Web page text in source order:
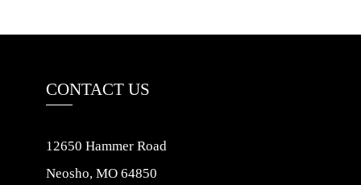
CONTACT US
12650 Hammer Road
Neosho, MO 64850